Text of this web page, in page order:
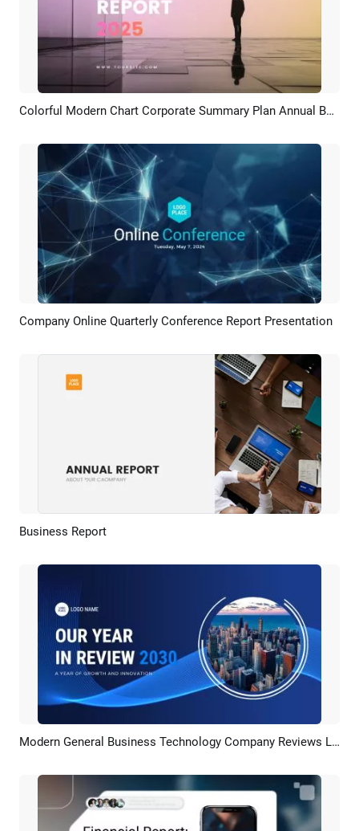
Preview AI Recreate Colorful Modern Chart Corporate Summary Plan Annual Business Report
Preview AI Recreate
Company Online Quarterly Conference Report Presentation
Business Report
Preview AI Recreate Modern General Business Technology Company Reviews Last Years Report Presentation Slideshow